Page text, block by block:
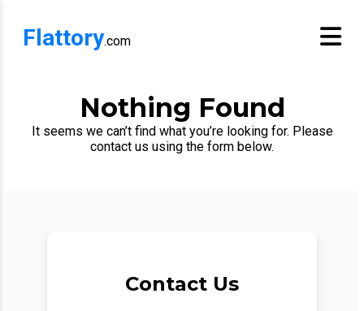
Flattory.com
Nothing Found
It seems we can’t find what you’re looking for. Please
contact us using the form below.
Contact Us